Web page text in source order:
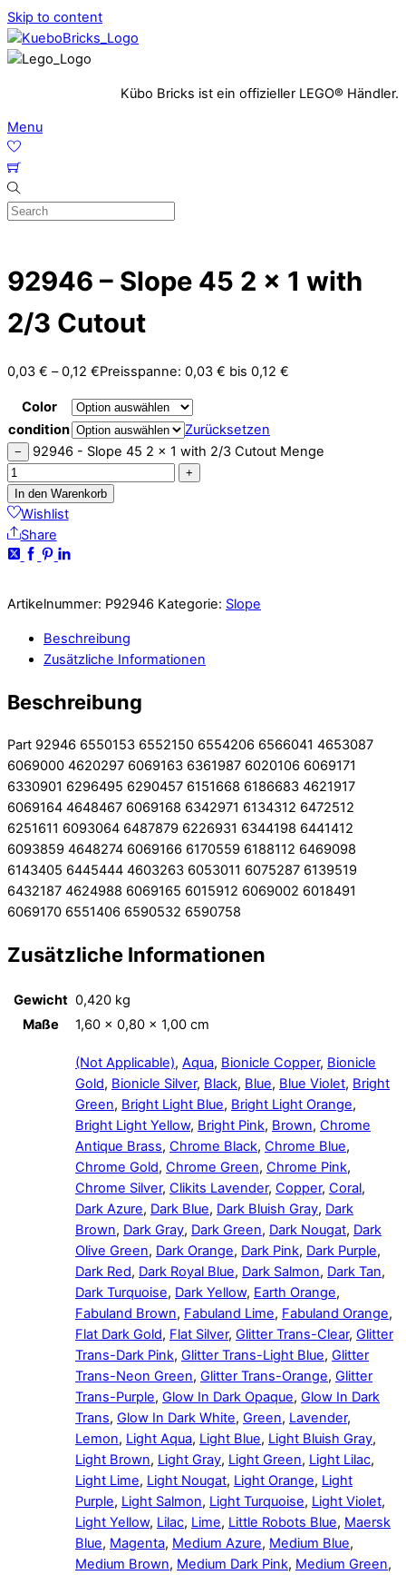
Skip to content
Kübo Bricks ist ein offizieller LEGO® Händler.
Menu
92946 – Slope 45 2 x 1 with
2/3 Cutout
0,03 € –0,12 €Preisspanne: 0,03 € bis 0,12 €
Color
condition
Zurücksetzen
− 92946 - Slope 45 2 x 1 with 2/3 Cutout Menge
+
In den Warenkorb
Wishlist
Share
Artikelnummer: P92946 Kategorie: Slope
Beschreibung
Zusätzliche Informationen
Beschreibung
Part 92946 6550153 6552150 6554206 6566041 4653087
6069000 4620297 6069163 6361987 6020106 6069171
6330901 6296495 6290457 6151668 6186683 4621917
6069164 4648467 6069168 6342971 6134312 6472512
6251611 6093064 6487879 6226931 6344198 6441412
6093859 4648274 6069166 6170559 6188112 6469098
6143405 6445444 4603263 6053011 6075287 6139519
6432187 4624988 6069165 6015912 6069002 6018491
6069170 6551406 6590532 6590758
Zusätzliche Informationen
Gewicht 0,420 kg
Maße
1,60 × 0,80 × 1,00 cm
(Not Applicable), Aqua, Bionicle Copper, Bionicle
Gold, Bionicle Silver, Black, Blue, Blue Violet, Bright
Green, Bright Light Blue, Bright Light Orange,
Bright Light Yellow, Bright Pink, Brown, Chrome
Antique Brass, Chrome Black, Chrome Blue,
Chrome Gold, Chrome Green, Chrome Pink,
Chrome Silver, Clikits Lavender, Copper, Coral,
Dark Azure, Dark Blue, Dark Bluish Gray, Dark
Brown, Dark Gray, Dark Green, Dark Nougat, Dark
Olive Green, Dark Orange, Dark Pink, Dark Purple,
Dark Red, Dark Royal Blue, Dark Salmon, Dark Tan,
Dark Turquoise, Dark Yellow, Earth Orange,
Fabuland Brown, Fabuland Lime, Fabuland Orange,
Flat Dark Gold, Flat Silver, Glitter Trans-Clear, Glitter
Trans-Dark Pink, Glitter Trans-Light Blue, Glitter
Trans-Neon Green, Glitter Trans-Orange, Glitter
Trans-Purple, Glow In Dark Opaque, Glow In Dark
Trans, Glow In Dark White, Green, Lavender,
Lemon, Light Aqua, Light Blue, Light Bluish Gray,
Light Brown, Light Gray, Light Green, Light Lilac,
Light Lime, Light Nougat, Light Orange, Light
Purple, Light Salmon, Light Turquoise, Light Violet,
Light Yellow, Lilac, Lime, Little Robots Blue, Maersk
Blue, Magenta, Medium Azure, Medium Blue,
Medium Brown, Medium Dark Pink, Medium Green,